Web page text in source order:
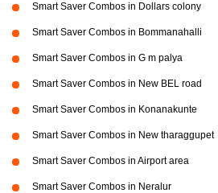
Smart Saver Combos in Dollars colony
Smart Saver Combos in Bommanahalli
Smart Saver Combos in G m palya
Smart Saver Combos in New BEL road
Smart Saver Combos in Konanakunte
Smart Saver Combos in New tharaggupet
Smart Saver Combos in Airport area
Smart Saver Combos in Neralur